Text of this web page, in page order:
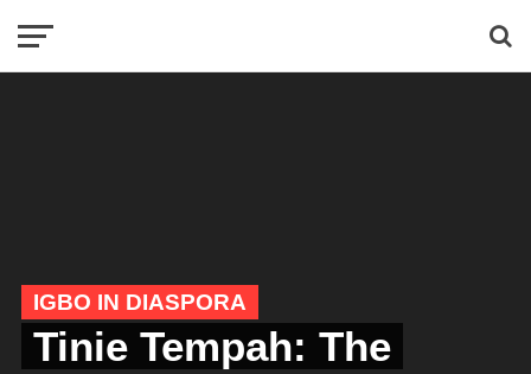
IGBO IN DIASPORA
Tinie Tempah: The